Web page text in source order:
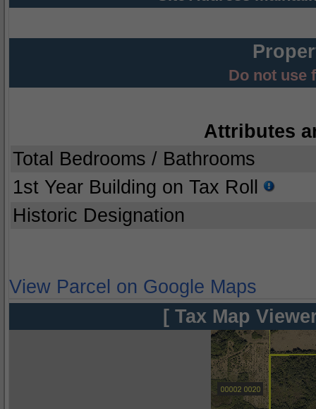
Do not use
Attributes
Total Bedrooms / Bathrooms
1st Year Building on Tax Roll
Historic Designation
View Parcel on Google Maps
[ Tax Map